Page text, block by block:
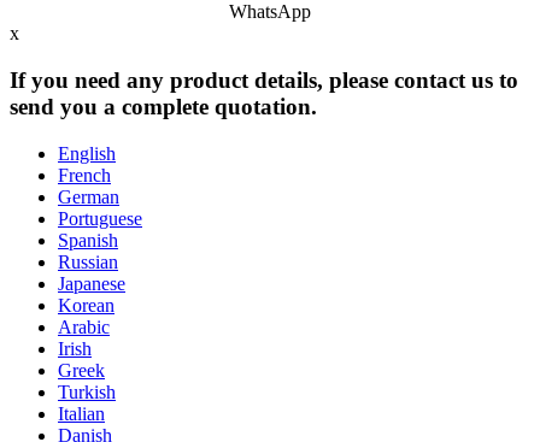
WhatsApp
x
If you need any product details, please contact us to
send you a complete quotation.
English
French
German
Portuguese
Spanish
Russian
Japanese
Korean
Arabic
Irish
Greek
Turkish
Italian
Danish